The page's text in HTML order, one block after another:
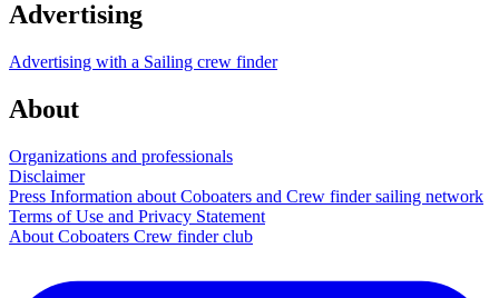
Advertising
Advertising with a Sailing crew finder
About
Organizations and professionals
Disclaimer
Press Information about Coboaters and Crew finder sailing network
Terms of Use and Privacy Statement
About Coboaters Crew finder club